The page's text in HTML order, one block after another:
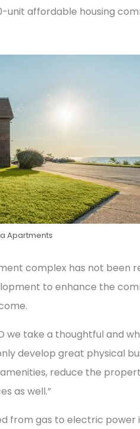
unit affordable housing
Apartments
complex has not been
to enhance the
we take a thoughtful and
develop great physical
reduce the
as well.”
from gas to electric power